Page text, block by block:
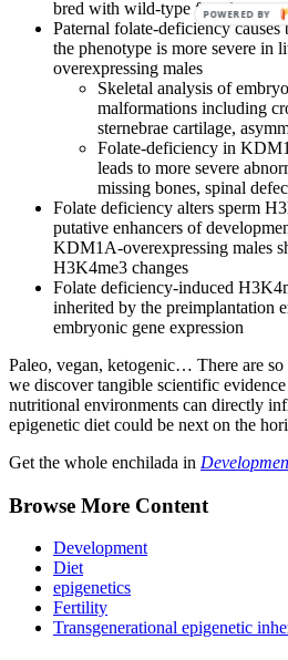
bred with wild-type females
Paternal folate-deficiency
the phenotype is more severe
overexpressing males
Skeletal analysis of
malformations including
sternebrae cartilage,
Folate-deficiency in
leads to more severe
missing bones, spinal
Folate deficiency alters sperm
putative enhancers of
KDM1A-overexpressing males
H3K4me3 changes
Folate deficiency-induced
inherited by the preimplantation
embryonic gene expression
Paleo, vegan, ketogenic… There are so
we discover tangible scientific
nutritional environments can directly
epigenetic diet could be next on the
Get the whole enchilada in
Browse More Content
Development
Diet
epigenetics
Fertility
Transgenerational epigenetic
POWERED BY